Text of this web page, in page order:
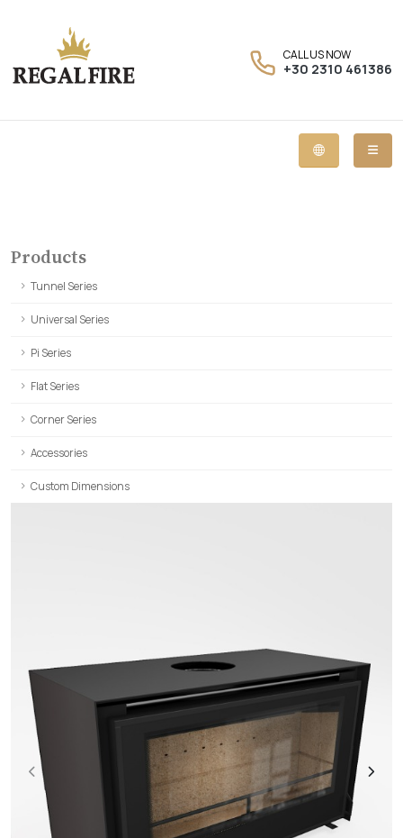
CALL US NOW
+30 2310 461386
Products
Tunnel Series
Universal Series
Pi Series
Flat Series
Corner Series
Accessories
Custom Dimensions